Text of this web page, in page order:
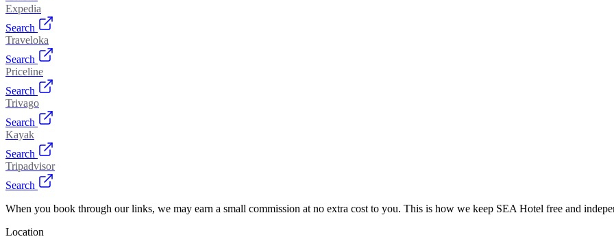
Expedia
Search
Traveloka
Search
Priceline
Search
Trivago
Search
Kayak
Search
Tripadvisor
Search
When you book through our links, we may earn a small commission at no extra cost to you. This is how we keep SEA Hotel free and
Location